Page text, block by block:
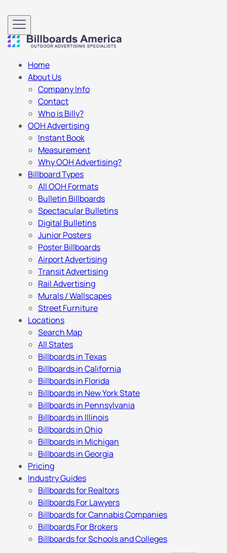
Home
About Us
Company Info
Contact
Who is Billy?
OOH Advertising
Instant Book
Measurement
Why OOH Advertising?
Billboard Types
All OOH Formats
Bulletin Billboards
Spectacular Bulletins
Digital Bulletins
Junior Posters
Poster Billboards
Airport Advertising
Transit Advertising
Rail Advertising
Murals / Wallscapes
Street Furniture
Locations
Search Map
All States
Billboards in Texas
Billboards in California
Billboards in Florida
Billboards in New York State
Billboards in Pennsylvania
Billboards in Illinois
Billboards in Ohio
Billboards in Michigan
Billboards in Georgia
Pricing
Industry Guides
Billboards for Realtors
Billboards For Lawyers
Billboards for Cannabis Companies
Billboards For Brokers
Billboards for Schools and Colleges